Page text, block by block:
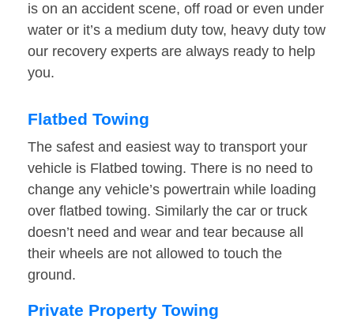
is on an accident scene, off road or even under
water or it’s a medium duty tow, heavy duty tow
our recovery experts are always ready to help
you.
Flatbed Towing
The safest and easiest way to transport your
vehicle is Flatbed towing. There is no need to
change any vehicle’s powertrain while loading
over flatbed towing. Similarly the car or truck
doesn’t need and wear and tear because all
their wheels are not allowed to touch the
ground.
Private Property Towing